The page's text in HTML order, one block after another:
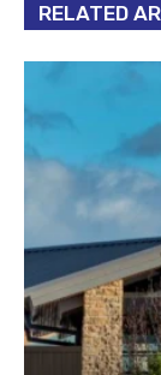
RELATED